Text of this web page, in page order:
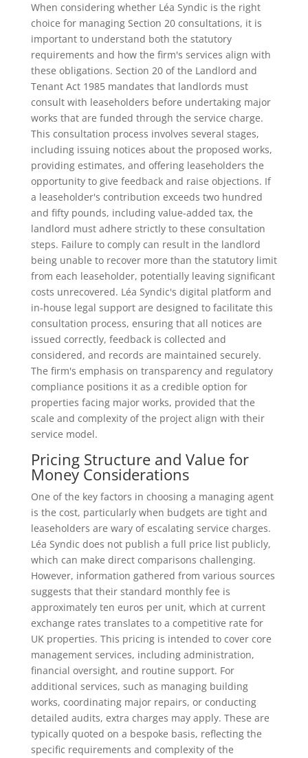
When considering whether Léa Syndic is the right
choice for managing Section 20 consultations, it is
important to understand both the statutory
requirements and how the firm's services align with
these obligations. Section 20 of the Landlord and
Tenant Act 1985 mandates that landlords must
consult with leaseholders before undertaking major
works that are funded through the service charge.
This consultation process involves several stages,
including issuing notices about the proposed works,
providing estimates, and offering leaseholders the
opportunity to give feedback and raise objections. If
a leaseholder's contribution exceeds two hundred
and fifty pounds, including value-added tax, the
landlord must adhere strictly to these consultation
steps. Failure to comply can result in the landlord
being unable to recover more than the statutory limit
from each leaseholder, potentially leaving significant
costs unrecovered. Léa Syndic's digital platform and
in-house legal support are designed to facilitate this
consultation process, ensuring that all notices are
issued correctly, feedback is collected and
considered, and records are maintained securely.
The firm's emphasis on transparency and regulatory
compliance positions it as a credible option for
properties facing major works, provided that the
scale and complexity of the project align with their
service model.
Pricing Structure and Value for
Money Considerations
One of the key factors in choosing a managing agent
is the cost, particularly when budgets are tight and
leaseholders are wary of escalating service charges.
Léa Syndic does not publish a full price list publicly,
which can make direct comparisons challenging.
However, information gathered from various sources
suggests that their standard monthly fee is
approximately ten euros per unit, which at current
exchange rates translates to a competitive rate for
UK properties. This pricing is intended to cover core
management services, including administration,
financial oversight, and routine support. For
additional services, such as managing building
works, coordinating major repairs, or conducting
detailed audits, extra charges may apply. These are
typically quoted on a bespoke basis, reflecting the
specific requirements and complexity of the